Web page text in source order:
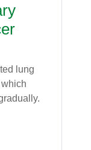
lung